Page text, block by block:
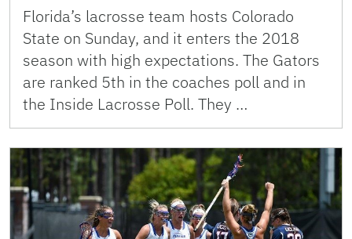
Florida’s lacrosse team hosts Colorado
State on Sunday, and it enters the 2018
season with high expectations. The Gators
are ranked 5th in the coaches poll and in
the Inside Lacrosse Poll. They …